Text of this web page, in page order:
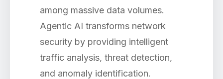
among massive data volumes.
Agentic AI transforms network
security by providing intelligent
traffic analysis, threat detection,
and anomaly identification.